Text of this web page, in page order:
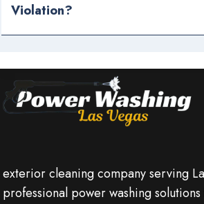
Violation?
exterior cleaning company serving
professional power washing